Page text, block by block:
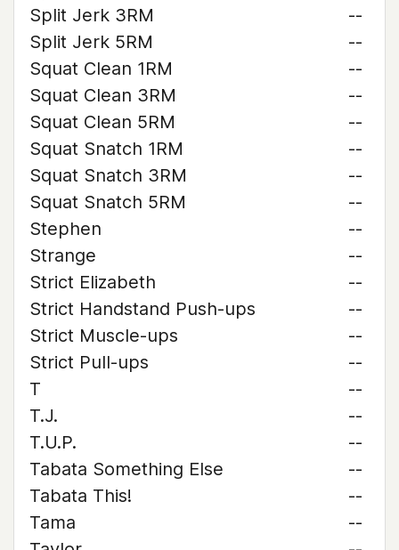
Split Jerk 3RM
--
Split Jerk 5RM
--
Squat Clean 1RM
--
Squat Clean 3RM
--
Squat Clean 5RM
--
Squat Snatch 1RM
--
Squat Snatch 3RM
--
Squat Snatch 5RM
--
Stephen
--
Strange
--
Strict Elizabeth
--
Strict Handstand Push-ups
--
Strict Muscle-ups
--
Strict Pull-ups
--
T
--
T.J.
--
T.U.P.
--
Tabata Something Else
--
Tabata This!
--
Tama
--